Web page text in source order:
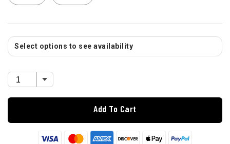
Select options to see availability
Add To Cart